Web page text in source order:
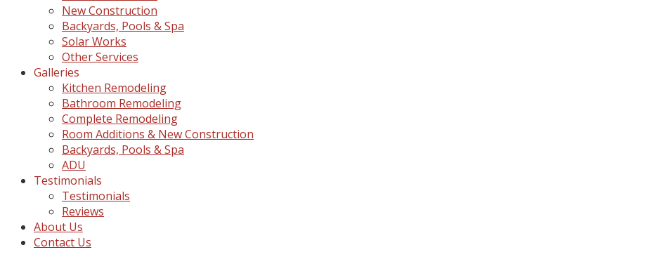
New Construction
Backyards, Pools & Spa
Solar Works
Other Services
Galleries
Kitchen Remodeling
Bathroom Remodeling
Complete Remodeling
Room Additions & New Construction
Backyards, Pools & Spa
ADU
Testimonials
Testimonials
Reviews
About Us
Contact Us